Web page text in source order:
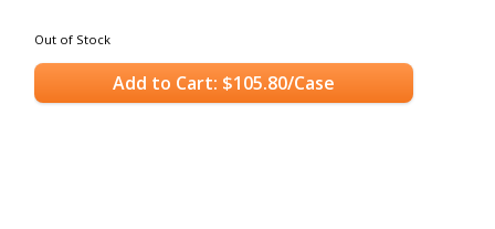
Out of Stock
Add to Cart: $105.80/Case